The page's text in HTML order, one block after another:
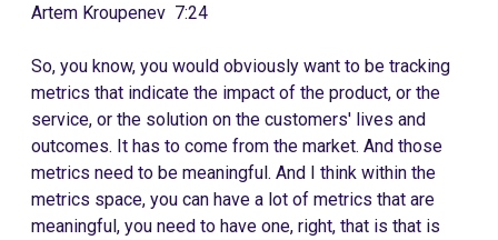
Artem Kroupenev 7:24
So, you know, you would obviously want to be tracking
metrics that indicate the impact of the product, or the
service, or the solution on the customers' lives and
outcomes. It has to come from the market. And those
metrics need to be meaningful. And I think within the
metrics space, you can have a lot of metrics that are
meaningful, you need to have one, right, that is that is